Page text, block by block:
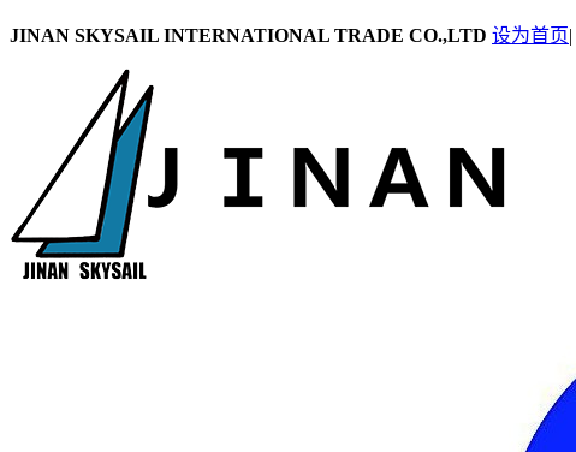
JINAN SKYSAIL INTERNATIONAL TRADE CO.,LTD 设为首页|